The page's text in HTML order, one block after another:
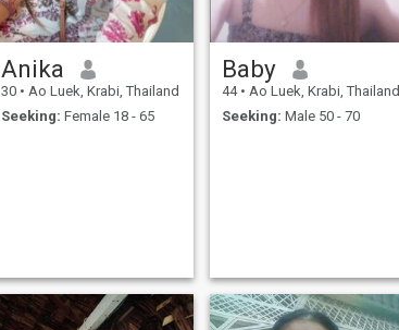
Anika
30 • Ao Luek, Krabi, Thailand
Seeking: Female 18 - 65
Baby
44 • Ao Luek, Krabi, Thailand
Seeking: Male 50 - 70